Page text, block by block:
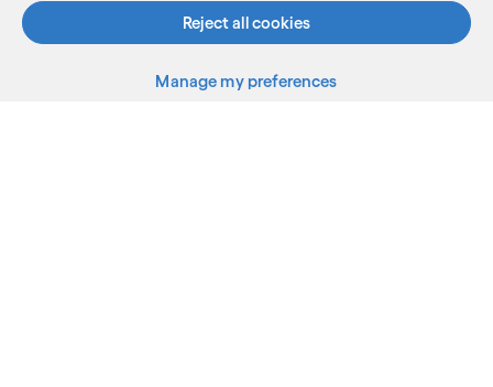
Reject all cookies
Manage my preferences